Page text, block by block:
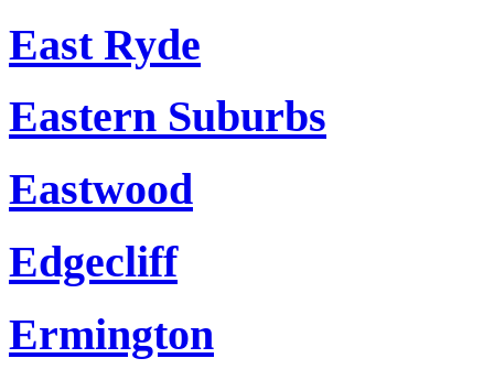
East Ryde
Eastern Suburbs
Eastwood
Edgecliff
Ermington